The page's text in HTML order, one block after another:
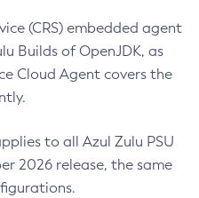
(CRS) embedded agent
Builds of OpenJDK, as
Cloud Agent covers the
to all Azul Zulu PSU
2026 release, the same